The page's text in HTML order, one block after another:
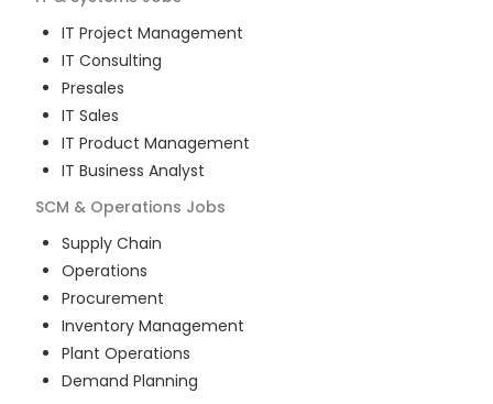
IT Project Management
IT Consulting
Presales
IT Sales
IT Product Management
IT Business Analyst
SCM & Operations Jobs
Supply Chain
Operations
Procurement
Inventory Management
Plant Operations
Demand Planning